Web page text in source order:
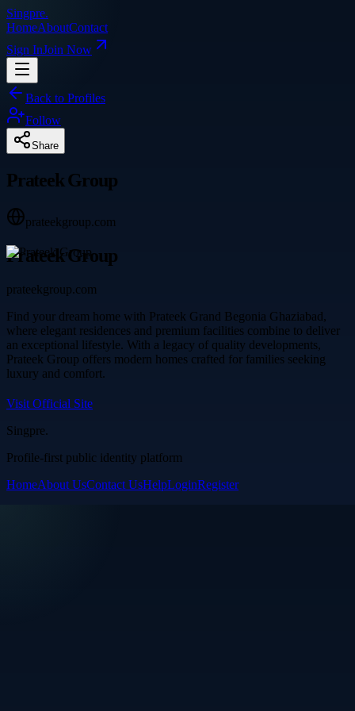
Singpre.
HomeAboutContact
Sign InJoin Now
Back to Profiles
Follow
Share
Prateek Group
prateekgroup.com
Prateek Group
prateekgroup.com
Find your dream home with Prateek Grand Begonia Ghaziabad,
where elegant residences and premium facilities combine to deliver
an exceptional lifestyle. With a legacy of quality developments,
Prateek Group offers modern homes crafted for families seeking
luxury and comfort.
Visit Official Site
Singpre.
Profile-first public identity platform
HomeAbout UsContact UsHelpLoginRegister